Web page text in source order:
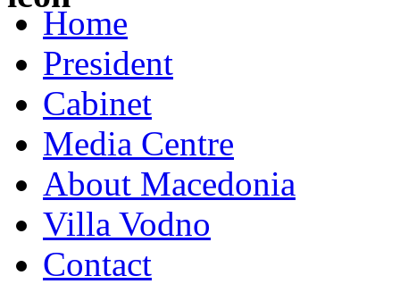
Home
President
Cabinet
Media Centre
About Macedonia
Villa Vodno
Contact